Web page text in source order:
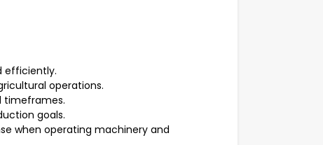
efficiently.
operations.
timeframes.
goals.
when operating machinery and